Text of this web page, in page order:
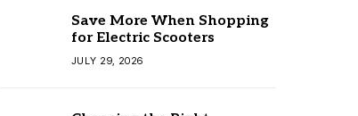
Save More When Shopping
for Electric Scooters
JULY 29, 2026